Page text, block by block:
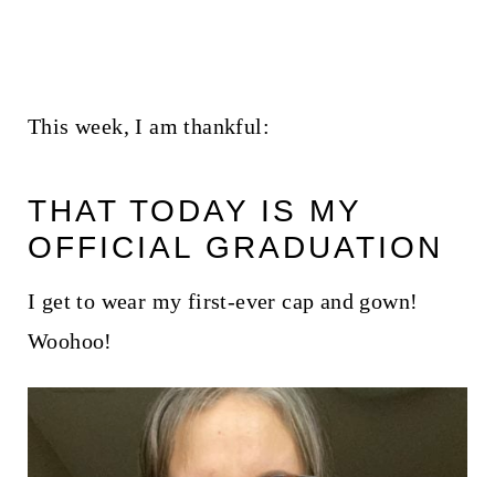
This week, I am thankful:
THAT TODAY IS MY
OFFICIAL GRADUATION
I get to wear my first-ever cap and gown!
Woohoo!